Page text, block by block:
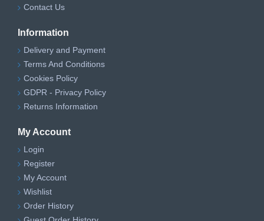
Contact Us
Information
Delivery and Payment
Terms And Conditions
Cookies Policy
GDPR - Privacy Policy
Returns Information
My Account
Login
Register
My Account
Wishlist
Order History